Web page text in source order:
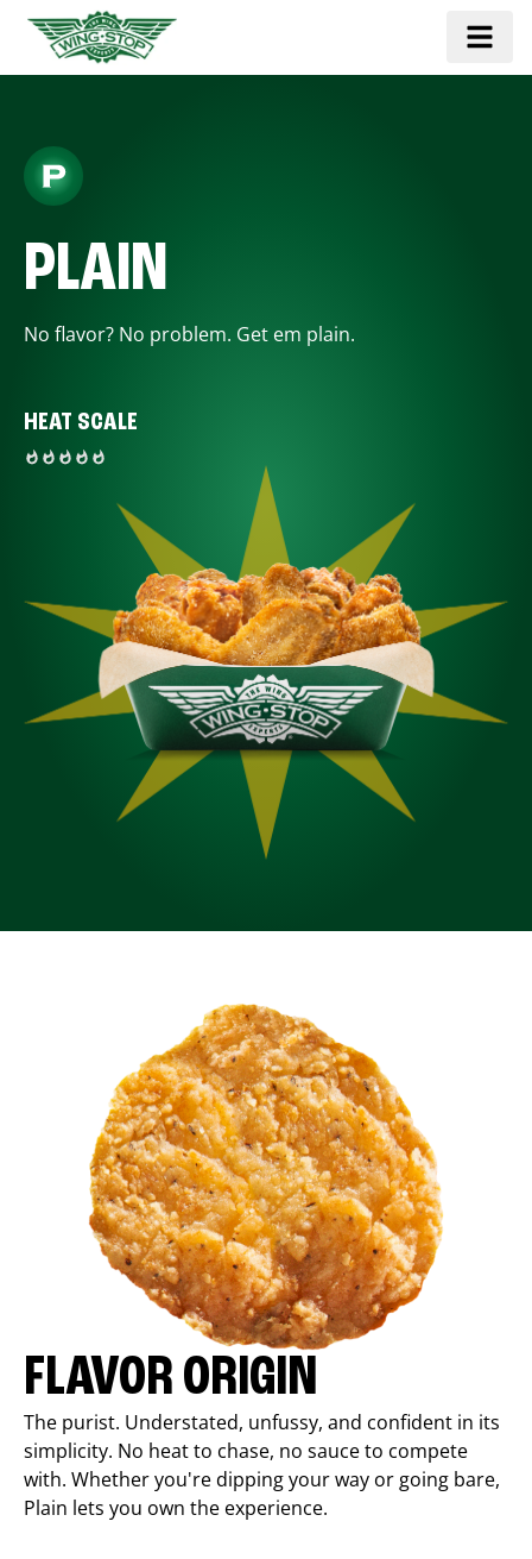
PLAIN
No flavor? No problem. Get em plain.
HEAT SCALE
FLAVOR ORIGIN
The purist. Understated, unfussy, and confident in its
simplicity. No heat to chase, no sauce to compete
with. Whether you're dipping your way or going bare,
Plain lets you own the experience.